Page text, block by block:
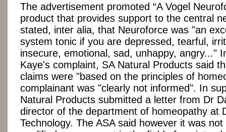
The advertisement promoted “A Vogel
product that provides support to the central
stated, inter alia, that Neuroforce was "an
system tonic if you are depressed, tearful,
insecure, emotional, sad, unhappy, angry..."
Kaye's complaint, SA Natural Products said
claims were "based on the principles of
complainant was "clearly not informed". In
Natural Products submitted a letter from Dr
director of the department of homeopathy at
Technology. The ASA said however it was